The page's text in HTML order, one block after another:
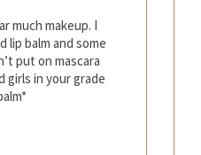
much makeup. I
lip balm and some
put on mascara
girls in your grade